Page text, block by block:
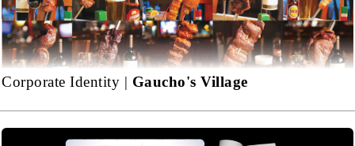
Corporate Identity | Gaucho's Village